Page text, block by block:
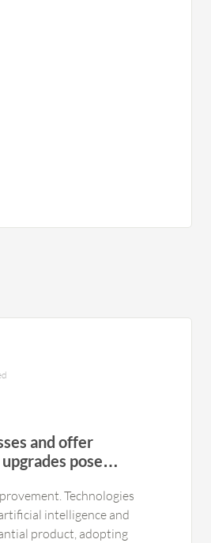
and offer
pose
Technologies
intelligence and
product, adopting